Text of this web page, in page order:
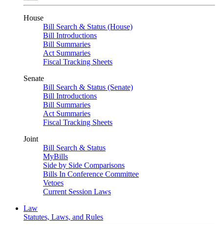
House
Bill Search & Status (House)
Bill Introductions
Bill Summaries
Act Summaries
Fiscal Tracking Sheets
Senate
Bill Search & Status (Senate)
Bill Introductions
Bill Summaries
Act Summaries
Fiscal Tracking Sheets
Joint
Bill Search & Status
MyBills
Side by Side Comparisons
Bills In Conference Committee
Vetoes
Current Session Laws
Law
Statutes, Laws, and Rules